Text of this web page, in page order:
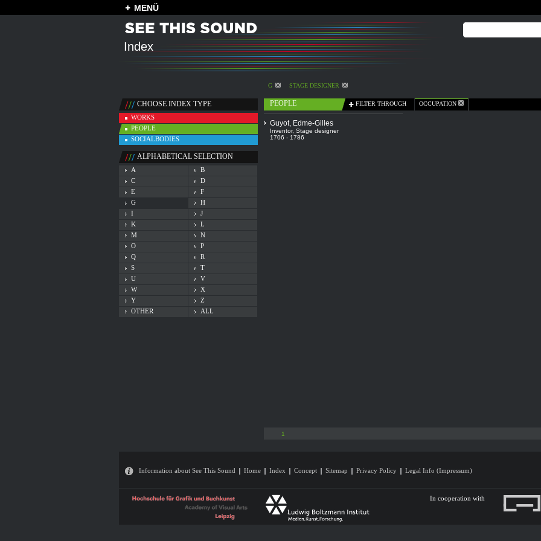
MENÜ
Index
G STAGE DESIGNER
CHOOSE INDEX TYPE
WORKS
PEOPLE
SOCIALBODIES
ALPHABETICAL SELECTION
A
B
C
D
E
F
G
H
I
J
K
L
M
N
O
P
Q
R
S
T
U
V
W
X
Y
Z
OTHER
ALL
PEOPLE FILTER THROUGH OCCUPATION
Guyot, Edme-Gilles
Inventor, Stage designer
1706 - 1786
1
Information about See This Sound Home Index Concept Sitemap Privacy Policy Legal Info (Impressum)
In cooperation with